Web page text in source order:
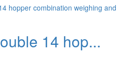
14 hop...